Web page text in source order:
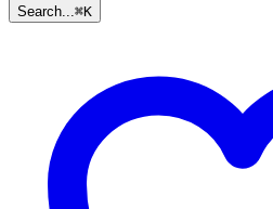
Search...⌘K